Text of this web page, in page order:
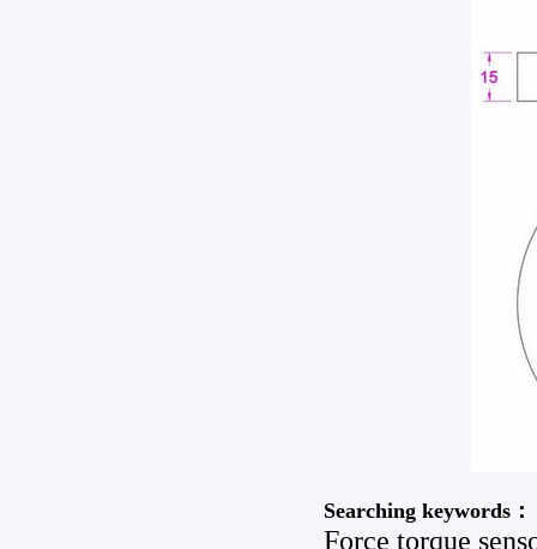
Searching keywords：
Force torque